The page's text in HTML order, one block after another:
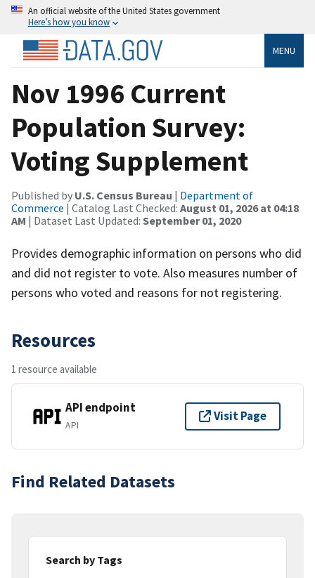
An official website of the United States government
Here’s how you know
MENU
Nov 1996 Current
Population Survey:
Voting Supplement
Published by U.S. Census Bureau | Department of
Commerce | Catalog Last Checked: August 01, 2026 at 04:18
AM | Dataset Last Updated: September 01, 2020
Provides demographic information on persons who did
and did not register to vote. Also measures number of
persons who voted and reasons for not registering.
Resources
1 resource available
API endpoint
API
Visit Page
Find Related Datasets
Search by Tags